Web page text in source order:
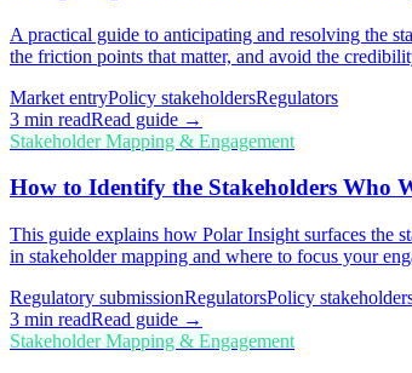
A practical guide to anticipating and resolving the
the friction points that matter, and avoid the
Market entryPolicy stakeholdersRegulators
3 min readRead guide →
Stakeholder Mapping & Engagement
How to Identify the Stakeholders Who
This guide explains how Polar Insight surfaces the
in stakeholder mapping and where to focus your
Regulatory submissionRegulatorsPolicy
3 min readRead guide →
Stakeholder Mapping & Engagement